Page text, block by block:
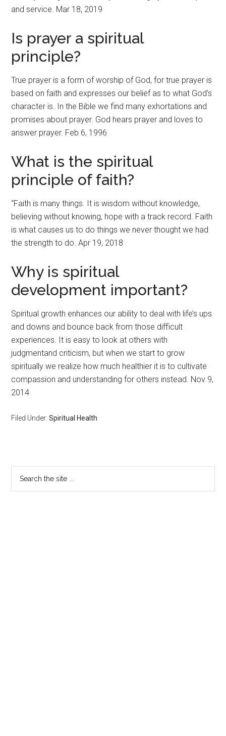
and service. Mar 18, 2019
Is prayer a spiritual
principle?
True prayer is a form of worship of God, for true prayer is
based on faith and expresses our belief as to what God’s
character is. In the Bible we find many exhortations and
promises about prayer. God hears prayer and loves to
answer prayer. Feb 6, 1996
What is the spiritual
principle of faith?
“Faith is many things. It is wisdom without knowledge,
believing without knowing, hope with a track record. Faith
is what causes us to do things we never thought we had
the strength to do. Apr 19, 2018
Why is spiritual
development important?
Spiritual growth enhances our ability to deal with life’s ups
and downs and bounce back from those difficult
experiences. It is easy to look at others with
judgmentand criticism, but when we start to grow
spiritually we realize how much healthier it is to cultivate
compassion and understanding for others instead. Nov 9,
2014
Filed Under:Spiritual Health